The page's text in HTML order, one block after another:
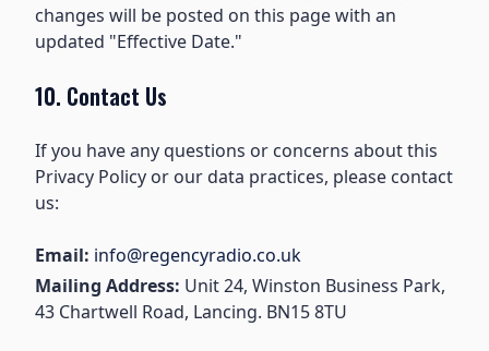
changes will be posted on this page with an
updated "Effective Date."
10. Contact Us
If you have any questions or concerns about this
Privacy Policy or our data practices, please contact
us:
Email: info@regencyradio.co.uk
Mailing Address: Unit 24, Winston Business Park,
43 Chartwell Road, Lancing. BN15 8TU